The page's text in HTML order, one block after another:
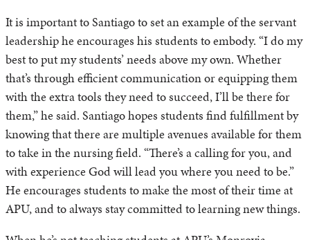
It is important to Santiago to set an example of the servant
leadership he encourages his students to embody. “I do my
best to put my students’ needs above my own. Whether
that’s through efficient communication or equipping them
with the extra tools they need to succeed, I’ll be there for
them,” he said. Santiago hopes students find fulfillment by
knowing that there are multiple avenues available for them
to take in the nursing field. “There’s a calling for you, and
with experience God will lead you where you need to be.”
He encourages students to make the most of their time at
APU, and to always stay committed to learning new things.